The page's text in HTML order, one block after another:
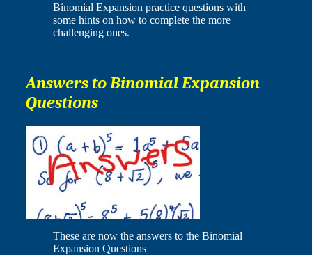
Binomial Expansion practice questions with
some hints on how to complete the more
challenging ones.
Answers to Binomial Expansion
Questions
These are now the answers to the Binomial
Expansion Questions